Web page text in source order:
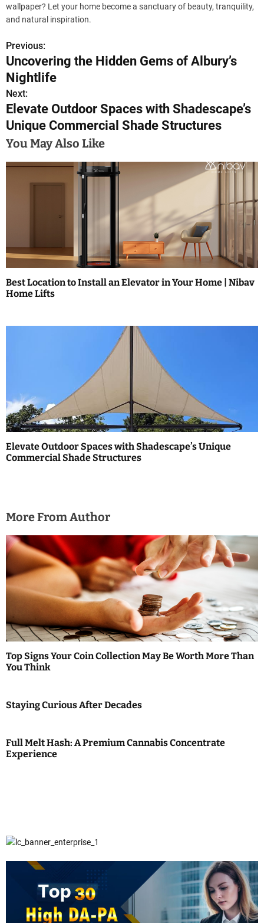
wallpaper? Let your home become a sanctuary of beauty, tranquility,
and natural inspiration.
P
o
s
t
n
a
a
t
i
Previous:
Uncovering the Hidden Gems of Albury’s
Nightlife
Next:
Elevate Outdoor Spaces with Shadescape’s
Unique Commercial Shade Structures
You May Also Like
Best Location to Install an Elevator in Your Home | Nibav
Home Lifts
Elevate Outdoor Spaces with Shadescape’s Unique
Commercial Shade Structures
More From Author
Top Signs Your Coin Collection May Be Worth More Than
You Think
Staying Curious After Decades
Full Melt Hash: A Premium Cannabis Concentrate
Experience